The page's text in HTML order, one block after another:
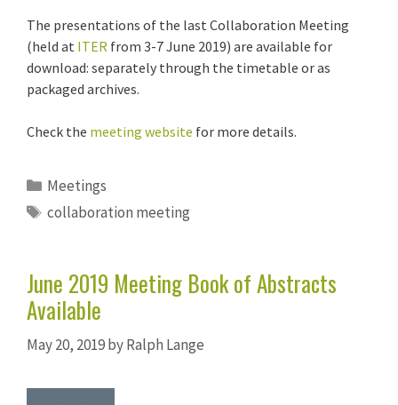
The presentations of the last Collaboration Meeting
(held at ITER from 3-7 June 2019) are available for
download: separately through the timetable or as
packaged archives.
Check the meeting website for more details.
Categories
Meetings
Tags
collaboration meeting
June 2019 Meeting Book of Abstracts
Available
May 20, 2019byRalph Lange